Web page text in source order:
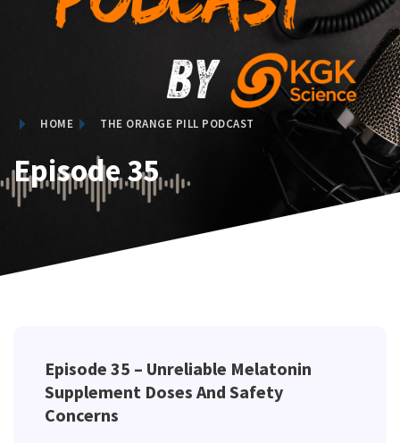
HOME THE ORANGE PILL PODCAST
Episode 35
Episode 35 – Unreliable Melatonin
Supplement Doses And Safety
Concerns